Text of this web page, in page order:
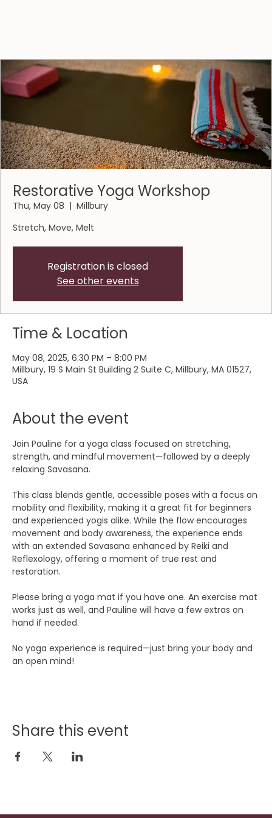
Restorative Yoga Workshop
Thu, May 08
  |
Millbury
Stretch, Move, Melt
Registration is closed
See other events
Time & Location
May 08, 2025, 6:30 PM – 8:00 PM
Millbury, 19 S Main St Building 2 Suite C, Millbury, MA 01527,
USA
About the event
Join Pauline for a yoga class focused on stretching,
strength, and mindful movement—followed by a deeply
relaxing Savasana.
This class blends gentle, accessible poses with a focus on
mobility and flexibility, making it a great fit for beginners
and experienced yogis alike. While the flow encourages
movement and body awareness, the experience ends
with an extended Savasana enhanced by Reiki and
Reflexology, offering a moment of true rest and
restoration.
Please bring a yoga mat if you have one. An exercise mat
works just as well, and Pauline will have a few extras on
hand if needed.
No yoga experience is required—just bring your body and
an open mind!
Share this event